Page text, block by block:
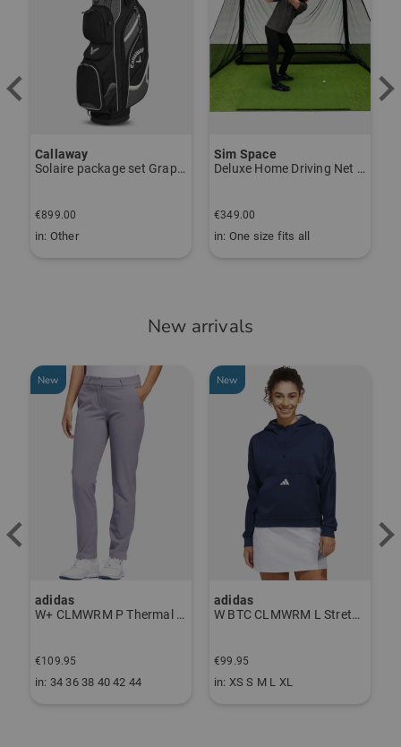
Callaway
Solaire package set Graphite, Ladies
€899.00
in: Other
Sim Space
Deluxe Home Driving Net Other
€349.00
in: One size fits all
New arrivals
New
adidas
W+ CLMWRM P Thermal Pants gray
€109.95
in: 34 36 38 40 42 44
New
adidas
W BTC CLMWRM L Stretch Midlayer navy
€99.95
in: XS S M L XL